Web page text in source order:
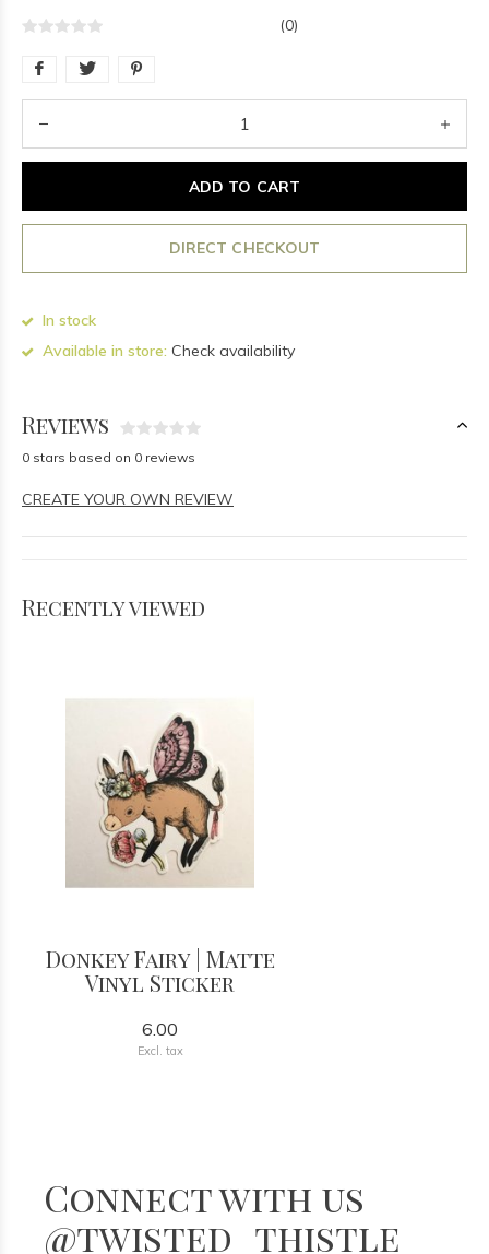
(0)
ADD TO CART
DIRECT CHECKOUT
In stock
Available in store: Check availability
Reviews
0 stars based on 0 reviews
CREATE YOUR OWN REVIEW
Recently viewed
Donkey Fairy | Matte
Vinyl Sticker
6.00
Excl. tax
Connect with us
@twisted_thistle